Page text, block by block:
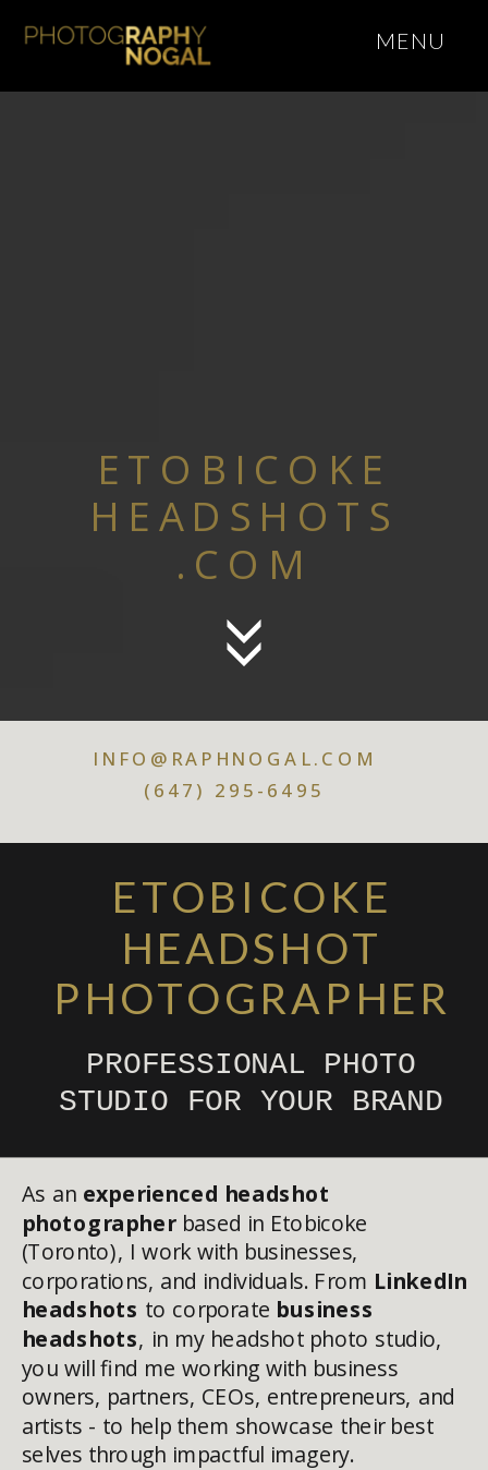
MENU
ETOBICOKE
HEADSHOTS
.COM
ETOBICOKE
HEADSHOT
PHOTOGRAPHER
PROFESSIONAL PHOTO
STUDIO FOR YOUR BRAND
INFO@RAPHNOGAL.COM
(647) 295-6495
As an experienced headshot
photographerbased in Etobicoke
(Toronto), I work with businesses,
corporations, and individuals. From LinkedIn
headshots to corporate business
headshots, in my headshot photo studio,
you will find me working with business
owners, partners, CEOs, entrepreneurs, and
artists - to help them showcase their best
selves through impactful imagery.